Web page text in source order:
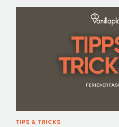
TIPS & TRICKS